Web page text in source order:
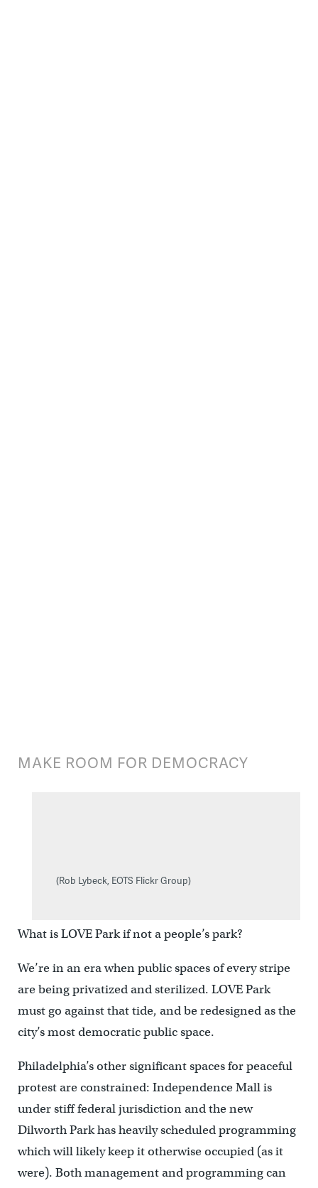
MAKE ROOM FOR DEMOCRACY
(Rob Lybeck, EOTS Flickr Group)
What is LOVE Park if not a people’s park?
We’re in an era when public spaces of every stripe
are being privatized and sterilized. LOVE Park
must go against that tide, and be redesigned as the
city’s most democratic public space.
Philadelphia’s other significant spaces for peaceful
protest are constrained: Independence Mall is
under stiff federal jurisdiction and the new
Dilworth Park has heavily scheduled programming
which will likely keep it otherwise occupied (as it
were). Both management and programming can